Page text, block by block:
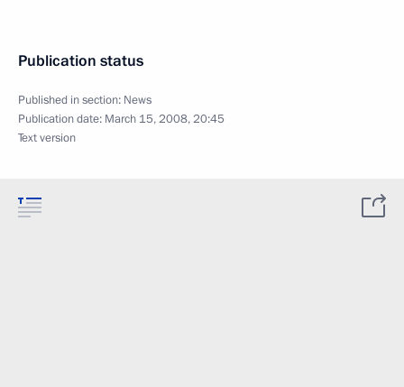
Publication status
Published in section: News
Publication date: March 15, 2008, 20:45
Text version